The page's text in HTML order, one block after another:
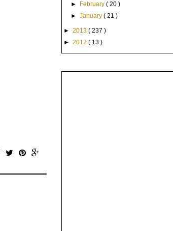
►
February( 20 )
►January( 21 )
► 2013 ( 237 )
► 2012 ( 13 )